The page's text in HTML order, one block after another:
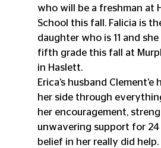
who will be a freshman at
School this fall. Falicia is
daughter who is 11 and
fifth grade this fall at
in Haslett.
Erica’s husband
her side through
her encouragement,
unwavering support for 24
belief in her really did help.